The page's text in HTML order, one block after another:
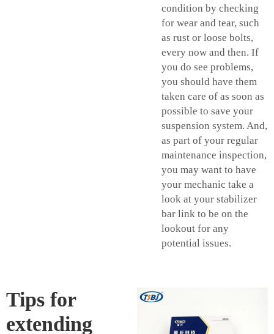
condition by checking
for wear and tear, such
as rust or loose bolts,
every now and then. If
you do see problems,
you should have them
taken care of as soon as
possible to save your
suspension system. And,
as part of your regular
maintenance inspection,
you may want to have
your mechanic take a
look at your stabilizer
bar link to be on the
lookout for any
potential issues.
Tips for
extending